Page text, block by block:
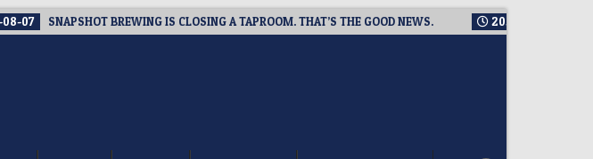
SNAPSHOT BREWING IS CLOSING A TAPROOM. THAT’S THE GOOD NEWS. 2026-08-06